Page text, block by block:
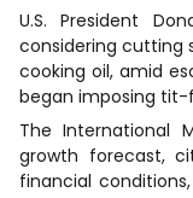
U.S. President
considering cutting
cooking oil, amid
began imposing
The International
growth forecast,
financial